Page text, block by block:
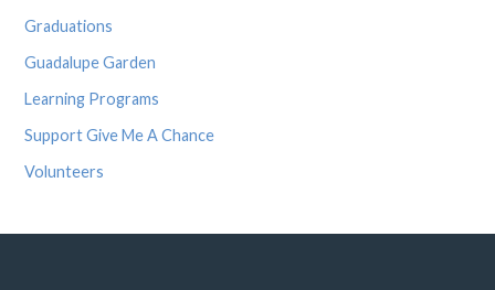
Graduations
Guadalupe Garden
Learning Programs
Support Give Me A Chance
Volunteers